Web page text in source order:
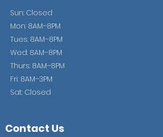
Sun: Closed
Mon: 8AM–8PM
Tues: 8AM–8PM
Wed: 8AM–8PM
Thurs: 8AM–8PM
Fri: 8AM–3PM
Sat: Closed
Contact Us